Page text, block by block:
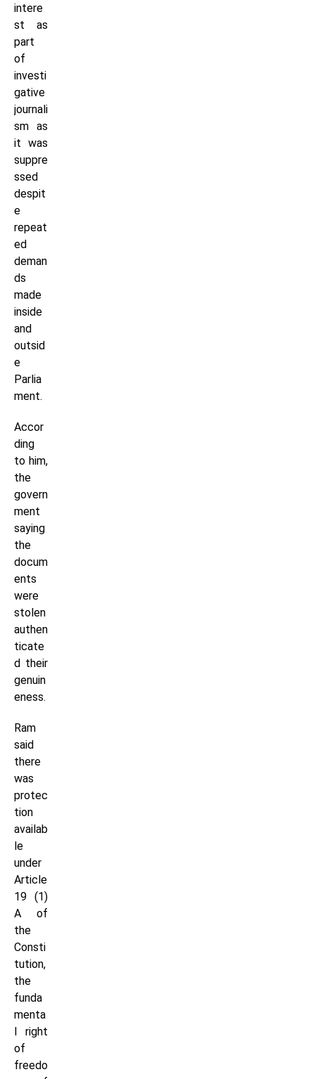
intere
st as
part
of
investi
gative
journali
sm as
it was
suppre
ssed
despit
e
repeat
ed
deman
ds
made
inside
and
outsid
e
Parlia
ment.
Accor
ding
to him,
the
govern
ment
saying
the
docum
ents
were
stolen
authen
ticate
d their
genuin
eness.
Ram
said
there
was
protec
tion
availab
le
under
Article
19 (1)
A of
the
Consti
tution,
the
funda
menta
l right
of
freedo